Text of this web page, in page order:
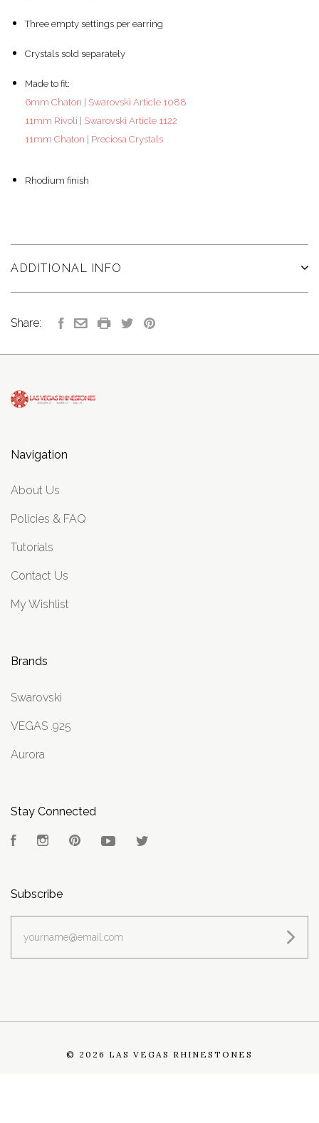
Three empty settings per earring
Crystals sold separately
Made to fit:
6mm Chaton | Swarovski Article 1088
11mm Rivoli | Swarovski Article 1122
11mm Chaton | Preciosa Crystals
Rhodium finish
ADDITIONAL INFO
Share:
Navigation
About Us
Policies & FAQ
Tutorials
Contact Us
My Wishlist
Brands
Swarovski
VEGAS .925
Aurora
Stay Connected
FacebookInstagramPinterest YouTube
Subscribe
© 2026 LAS VEGAS RHINESTONES